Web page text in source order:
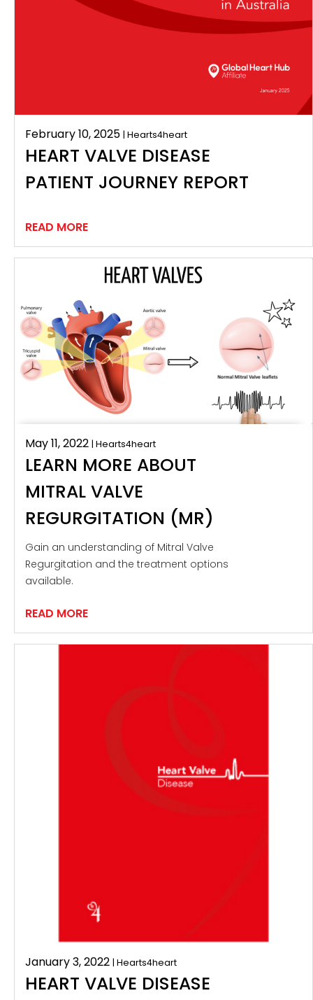
February 10, 2025 | Hearts4heart
HEART VALVE DISEASE
PATIENT JOURNEY REPORT
READ MORE
May 11, 2022 | Hearts4heart
LEARN MORE ABOUT
MITRAL VALVE
REGURGITATION (MR)
Gain an understanding of Mitral Valve
Regurgitation and the treatment options
available.
READ MORE
January 3, 2022 | Hearts4heart
HEART VALVE DISEASE